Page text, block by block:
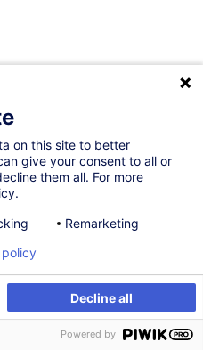
on this site to better
give your consent to all or
them all. For more
Remarketing
Decline all
Powered by